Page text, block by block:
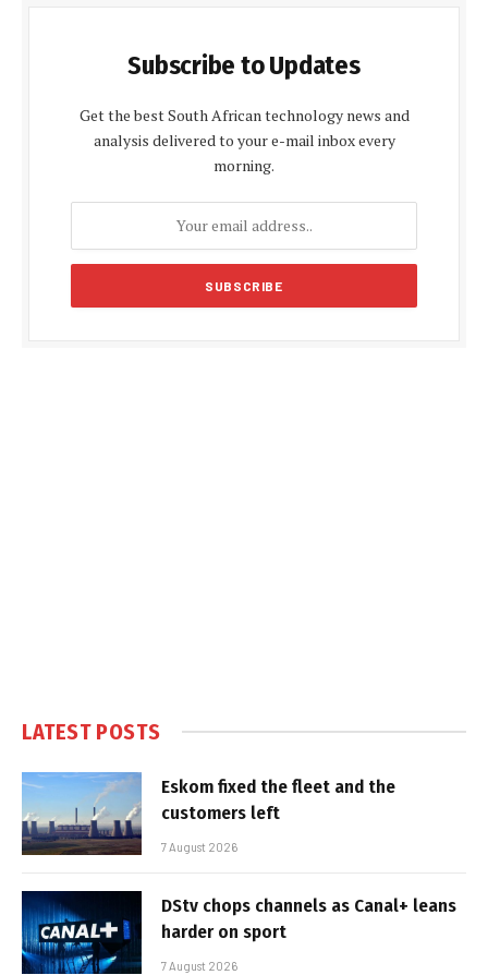
Subscribe to Updates
Get the best South African technology news and
analysis delivered to your e-mail inbox every
morning.
LATEST POSTS
Eskom fixed the fleet and the
customers left
7 August 2026
DStv chops channels as Canal+ leans
harder on sport
7 August 2026